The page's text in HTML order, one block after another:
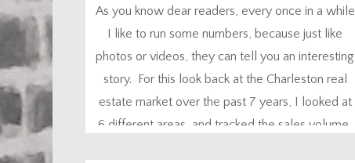
As you know dear readers, every once in a while
I like to run some numbers, because just like
photos or videos, they can tell you an interesting
story. For this look back at the Charleston real
estate market over the past 7 years, I looked at
6 different areas, and tracked the sales volume,